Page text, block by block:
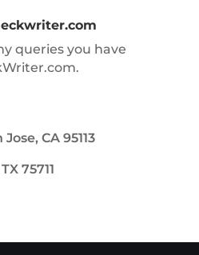
queries you have
CA 95113
75711